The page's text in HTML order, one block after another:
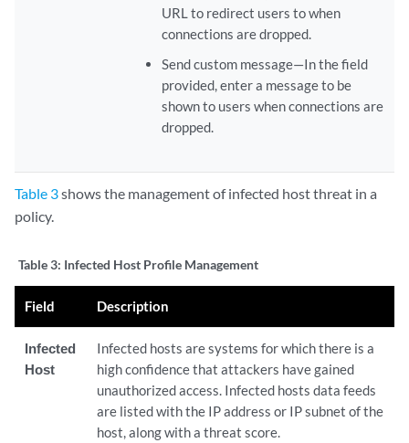
URL to redirect users to when
connections are dropped.
Send custom message—In the field
provided, enter a message to be
shown to users when connections are
dropped.
Table 3shows the management of infected host threat in a
policy.
Table 3: Infected Host Profile Management
Field Description
Infected
Host
Infected hosts are systems for which there is a
high confidence that attackers have gained
unauthorized access. Infected hosts data feeds
are listed with the IP address or IP subnet of the
host, along with a threat score.